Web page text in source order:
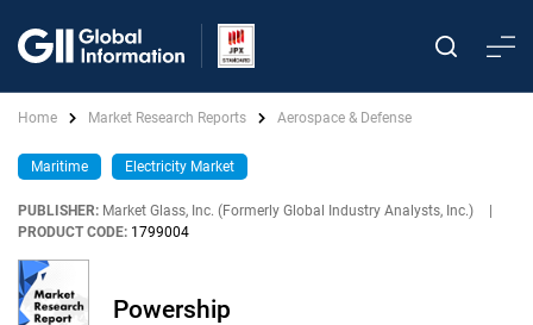
Home Market Research Reports Aerospace & Defense
Maritime Electricity Market
PUBLISHER: Market Glass, Inc. (Formerly Global Industry Analysts, Inc.)
PRODUCT CODE: 1799004
Powership